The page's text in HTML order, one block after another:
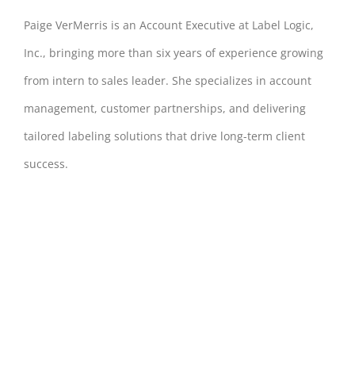
Paige VerMerris is an Account Executive at Label Logic,
Inc., bringing more than six years of experience growing
from intern to sales leader. She specializes in account
management, customer partnerships, and delivering
tailored labeling solutions that drive long-term client
success.